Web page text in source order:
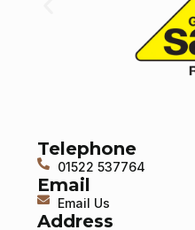
Telephone
01522 537764
Email
Email Us
Address